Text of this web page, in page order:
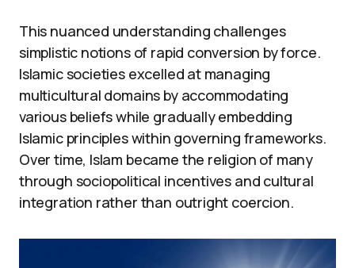
This nuanced understanding challenges
simplistic notions of rapid conversion by force.
Islamic societies excelled at managing
multicultural domains by accommodating
various beliefs while gradually embedding
Islamic principles within governing frameworks.
Over time, Islam became the religion of many
through sociopolitical incentives and cultural
integration rather than outright coercion.